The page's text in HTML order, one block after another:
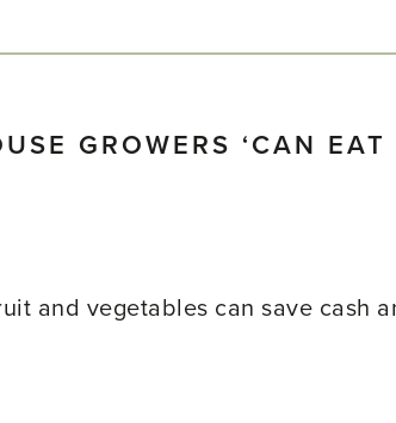
GROWERS ‘CAN
and vegetables can save cash